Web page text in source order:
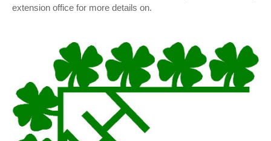
extension office for more details on.